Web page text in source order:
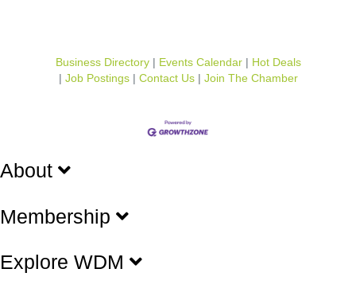
Business Directory Events Calendar
Hot Deals
Job Postings
Contact Us Join The Chamber
About
Membership
Explore WDM